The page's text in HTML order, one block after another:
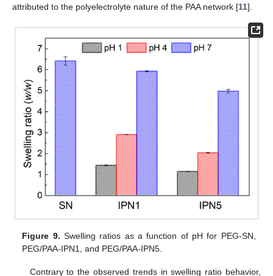
attributed to the polyelectrolyte nature of the PAA network [11].
Figure 9. Swelling ratios as a function of pH for PEG-SN,
PEG/PAA-IPN1, and PEG/PAA-IPN5.
Contrary to the observed trends in swelling ratio behavior,